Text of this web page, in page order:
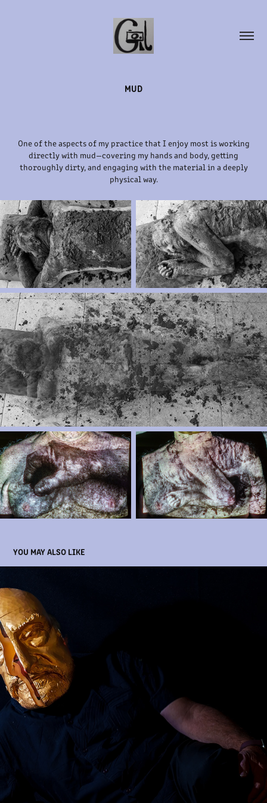
MUD
One of the aspects of my practice that I enjoy most is working
directly with mud—covering my hands and body, getting
thoroughly dirty, and engaging with the material in a deeply
physical way.
YOU MAY ALSO LIKE
MY FATHER'S GOLDEN, SPLIT MASK